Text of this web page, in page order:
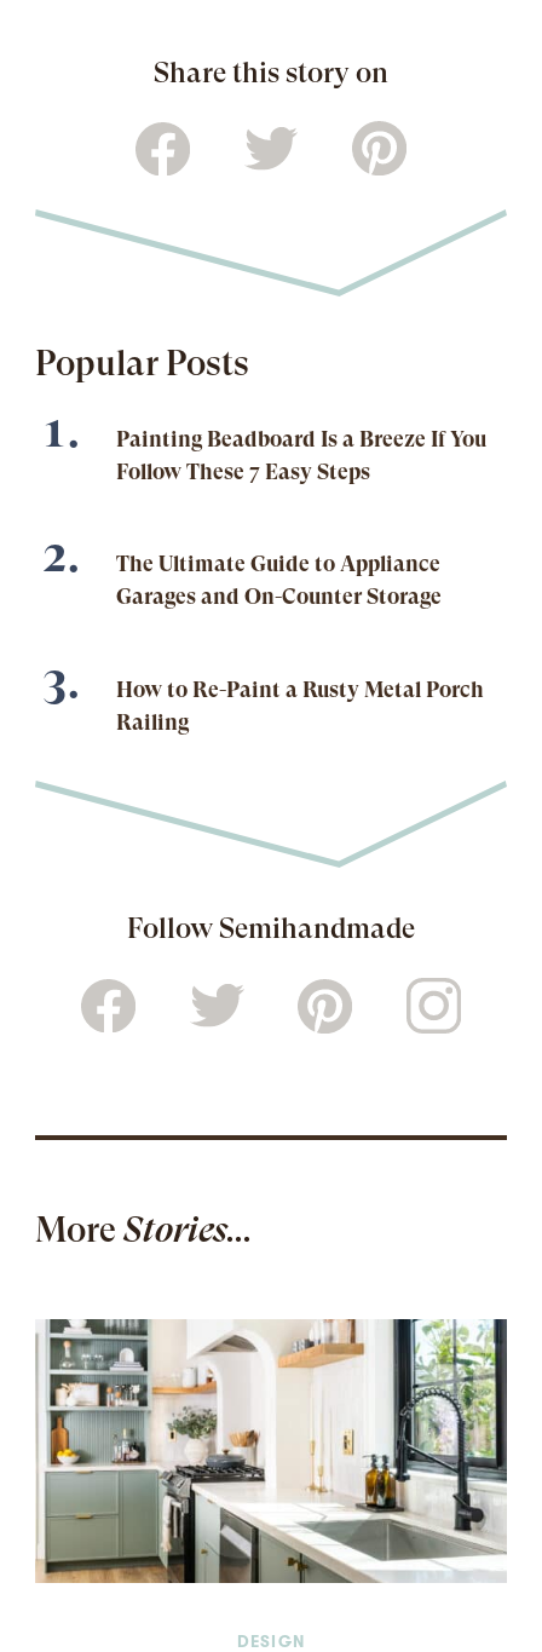
Share this story on
Popular Posts
Painting Beadboard Is a Breeze If You
Follow These 7 Easy Steps
The Ultimate Guide to Appliance
Garages and On-Counter Storage
How to Re-Paint a Rusty Metal Porch
Railing
Follow Semihandmade
MoreStories...
DESIGN